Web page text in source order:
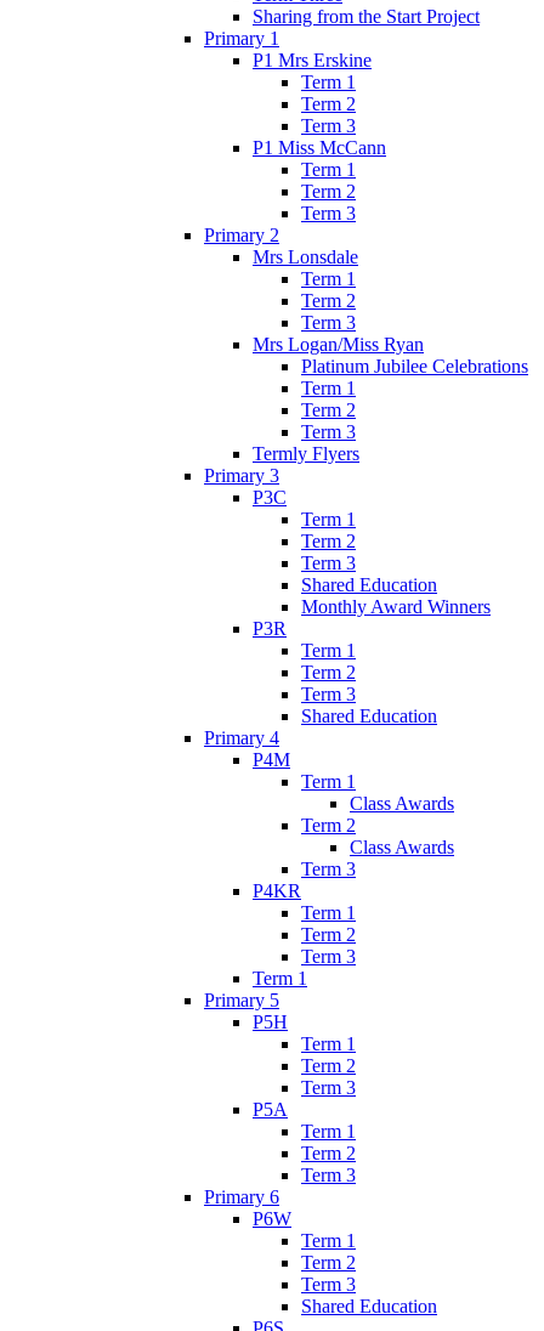
Sharing from the Start Project
Primary 1
P1 Mrs Erskine
Term 1
Term 2
Term 3
P1 Miss McCann
Term 1
Term 2
Term 3
Primary 2
Mrs Lonsdale
Term 1
Term 2
Term 3
Mrs Logan/Miss Ryan
Platinum Jubilee Celebrations
Term 1
Term 2
Term 3
Termly Flyers
Primary 3
P3C
Term 1
Term 2
Term 3
Shared Education
Monthly Award Winners
P3R
Term 1
Term 2
Term 3
Shared Education
Primary 4
P4M
Term 1
Class Awards
Term 2
Class Awards
Term 3
P4KR
Term 1
Term 2
Term 3
Term 1
Primary 5
P5H
Term 1
Term 2
Term 3
P5A
Term 1
Term 2
Term 3
Primary 6
P6W
Term 1
Term 2
Term 3
Shared Education